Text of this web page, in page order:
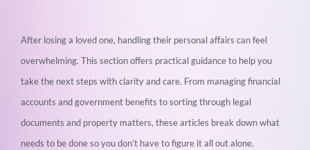
After losing a loved one, handling their personal affairs can feel
overwhelming. This sectionoffers practical guidance to help you
take the next steps with clarity and care. From managing financial
accounts and government benefits to sorting through legal
documentsand property matters, these articles break down what
needs to be done so you don’t have to figure it all out alone.